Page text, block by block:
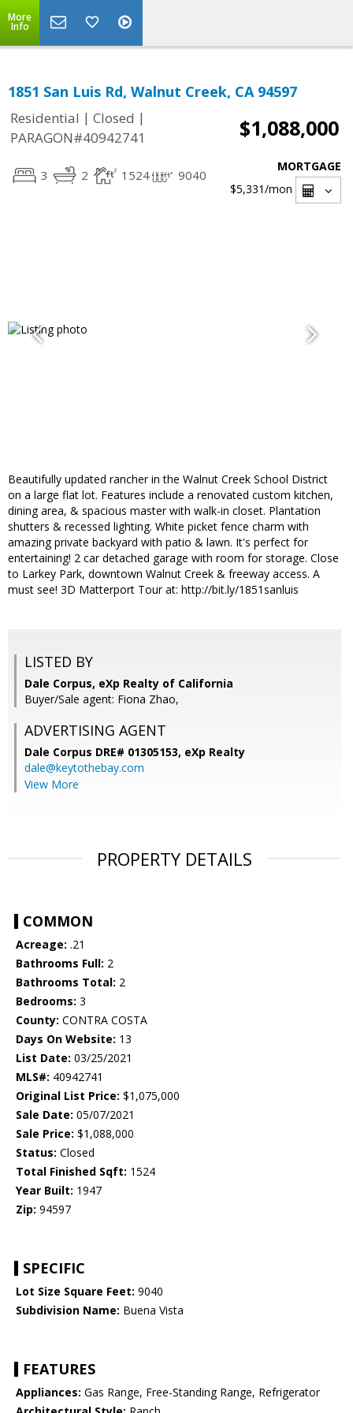
More
Info
1851 San Luis Rd, Walnut Creek, CA 94597
Residential | Closed |
PARAGON#40942741
$1,088,000
3 2 1524 9040
MORTGAGE
$5,331/mon
Beautifully updated rancher in the Walnut Creek School District
on a large flat lot. Features include a renovated custom kitchen,
dining area, & spacious master with walk-in closet. Plantation
shutters & recessed lighting. White picket fence charm with
amazing private backyard with patio & lawn. It's perfect for
entertaining! 2 car detached garage with room for storage. Close
to Larkey Park, downtown Walnut Creek & freeway access. A
must see! 3D Matterport Tour at: http://bit.ly/1851sanluis
LISTED BY
Dale Corpus, eXp Realty of California
Buyer/Sale agent: Fiona Zhao,
ADVERTISING AGENT
Dale Corpus DRE# 01305153, eXp Realty
dale@keytothebay.com
View More
PROPERTY DETAILS
COMMON
Acreage: .21
Bathrooms Full: 2
Bathrooms Total: 2
Bedrooms: 3
County: CONTRA COSTA
Days On Website: 13
List Date: 03/25/2021
MLS#: 40942741
Original List Price: $1,075,000
Sale Date: 05/07/2021
Sale Price: $1,088,000
Status: Closed
Total Finished Sqft: 1524
Year Built: 1947
Zip: 94597
SPECIFIC
Lot Size Square Feet: 9040
Subdivision Name: Buena Vista
FEATURES
Appliances: Gas Range, Free-Standing Range, Refrigerator